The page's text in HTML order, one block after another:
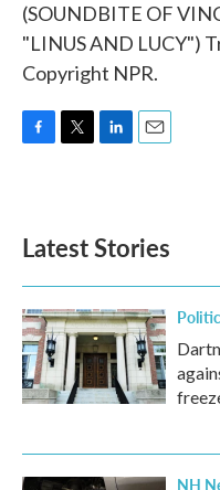
(SOUNDBITE OF
"LINUS AND LUCY")
Copyright NPR.
o
k
e
d
n
Latest Stories
NH